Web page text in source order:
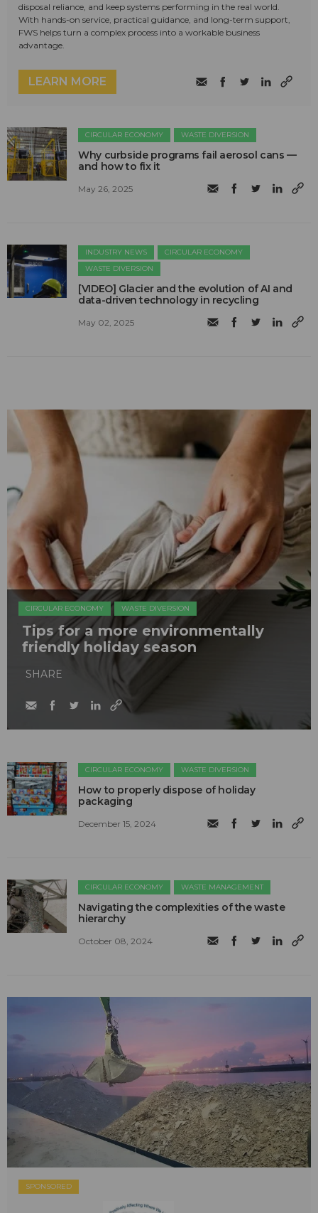
disposal reliance, and keep systems performing in the real world.
With hands-on service, practical guidance, and long-term support,
FWS helps turn a complex process into a workable business
advantage.
LEARN MORE
CIRCULAR ECONOMY WASTE DIVERSION
Why curbside programs fail aerosol cans —
and how to fix it
May 26, 2025
INDUSTRY NEWS
CIRCULAR ECONOMY
WASTE DIVERSION
[VIDEO] Glacier and the evolution of AI and
data-driven technology in recycling
May 02, 2025
CIRCULAR ECONOMY WASTE DIVERSION
Tips for a more environmentally
friendly holiday season
SHARE
CIRCULAR ECONOMY WASTE DIVERSION
How to properly dispose of holiday
packaging
December 15, 2024
CIRCULAR ECONOMY WASTE MANAGEMENT
Navigating the complexities of the waste
hierarchy
October 08, 2024
SPONSORED